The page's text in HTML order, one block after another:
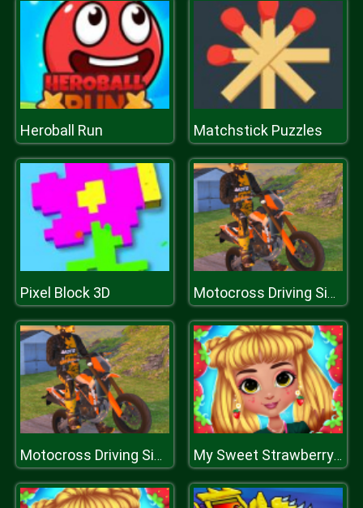
Heroball Run Matchstick Puzzles
Pixel Block 3D Motocross Driving Simulator
Motocross Driving Simulator My Sweet Strawberry Outfits